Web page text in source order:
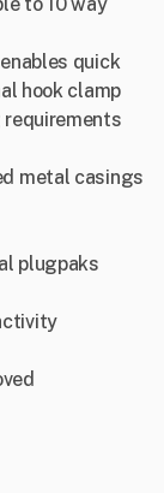
to 10 way
quick
hook clamp
metal casings
plugpaks